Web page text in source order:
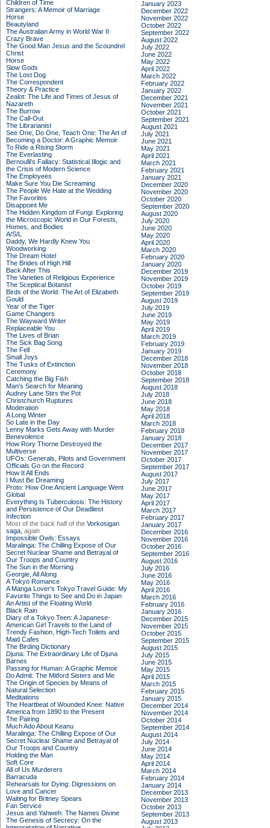
Children of Time
Strangers: A Memoir of Marriage
Horse
Beautyland
The Australian Army in World War II
Crazy Brave
The Good Man Jesus and the Scoundrel
Christ
Horse
Slow Gods
The Lost Dog
The Correspondent
Theory & Practice
Zealot: The Life and Times of Jesus of
Nazareth
The Burrow
The Call-Out
The Librarianist
See One, Do One, Teach One: The Art of
Becoming a Doctor: A Graphic Memoir
To Ride a Rising Storm
The Everlasting
Bernoulli's Fallacy: Statistical Illogic and
the Crisis of Modern Science
The Employees
Make Sure You Die Screaming
The People We Hate at the Wedding
The Favorites
Disappoint Me
The Hidden Kingdom of Fungi: Exploring
the Microscopic World in Our Forests,
Homes, and Bodies
A/S/L
Daddy, We Hardly Knew You
Woodworking
The Dream Hotel
The Brides of High Hill
Back After This
The Varieties of Religious Experience
The Sceptical Botanist
Birds of the World: The Art of Elizabeth
Gould
Year of the Tiger
Game Changers
The Wayward Writer
Replaceable You
The Lives of Brian
The Sick Bag Song
The Fell
Small Joys
The Tusks of Extinction
Ceremony
Catching the Big Fish
Man's Search for Meaning
Audrey Lane Stirs the Pot
Christchurch Ruptures
Moderation
A Long Winter
So Late in the Day
Lenny Marks Gets Away with Murder
Benevolence
How Rory Thorne Destroyed the
Multiverse
UFOs: Generals, Pilots and Government
Officials Go on the Record
How It All Ends
I Must Be Dreaming
Proto: How One Ancient Language Went
Global
Everything Is Tuberculosis: The History
and Persistence of Our Deadliest
Infection
Most of the back half of the Vorkosigan
saga, again
Impossible Owls: Essays
Maralinga: The Chilling Expose of Our
Secret Nuclear Shame and Betrayal of
Our Troops and Country
The Sun in the Morning
Georgie, All Along
A Tokyo Romance
A Manga Lover's Tokyo Travel Guide: My
Favorite Things to See and Do in Japan
An Artist of the Floating World
Black Rain
Diary of a Tokyo Teen: A Japanese-
American Girl Travels to the Land of
Trendy Fashion, High-Tech Toilets and
Maid Cafes
The Birding Dictionary
Djuna: The Extraordinary Life of Djuna
Barnes
Passing for Human: A Graphic Memoir
Do Admit: The Mitford Sisters and Me
The Origin of Species by Means of
Natural Selection
Meditations
The Heartbeat of Wounded Knee: Native
America from 1890 to the Present
The Pairing
Much Ado About Keanu
Maralinga: The Chilling Expose of Our
Secret Nuclear Shame and Betrayal of
Our Troops and Country
Holding the Man
Soft Core
All of Us Murderers
Barracuda
Rehearsals for Dying: Digressions on
Love and Cancer
Waiting for Britney Spears
Fan Service
Jesus and Yahweh: The Names Divine
The Genesis of Secrecy: On the
January 2023
December 2022
November 2022
October 2022
September 2022
August 2022
July 2022
June 2022
May 2022
April 2022
March 2022
February 2022
January 2022
December 2021
November 2021
October 2021
September 2021
August 2021
July 2021
June 2021
May 2021
April 2021
March 2021
February 2021
January 2021
December 2020
November 2020
October 2020
September 2020
August 2020
July 2020
June 2020
May 2020
April 2020
March 2020
February 2020
January 2020
December 2019
November 2019
October 2019
September 2019
August 2019
July 2019
June 2019
May 2019
April 2019
March 2019
February 2019
January 2019
December 2018
November 2018
October 2018
September 2018
August 2018
July 2018
June 2018
May 2018
April 2018
March 2018
February 2018
January 2018
December 2017
November 2017
October 2017
September 2017
August 2017
July 2017
June 2017
May 2017
April 2017
March 2017
February 2017
January 2017
December 2016
November 2016
October 2016
September 2016
August 2016
July 2016
June 2016
May 2016
April 2016
March 2016
February 2016
January 2016
December 2015
November 2015
October 2015
September 2015
August 2015
July 2015
June 2015
May 2015
April 2015
March 2015
February 2015
January 2015
December 2014
November 2014
October 2014
September 2014
August 2014
July 2014
June 2014
May 2014
April 2014
March 2014
February 2014
January 2014
December 2013
November 2013
October 2013
September 2013
August 2013